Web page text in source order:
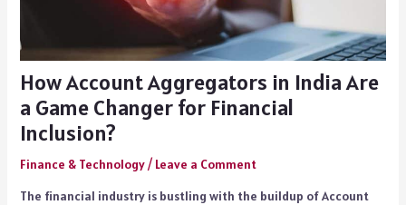
How Account Aggregators in India Are
a Game Changer for Financial
Inclusion?
Finance & Technology/ Leave a Comment
The financial industry is bustling with the buildup of Account